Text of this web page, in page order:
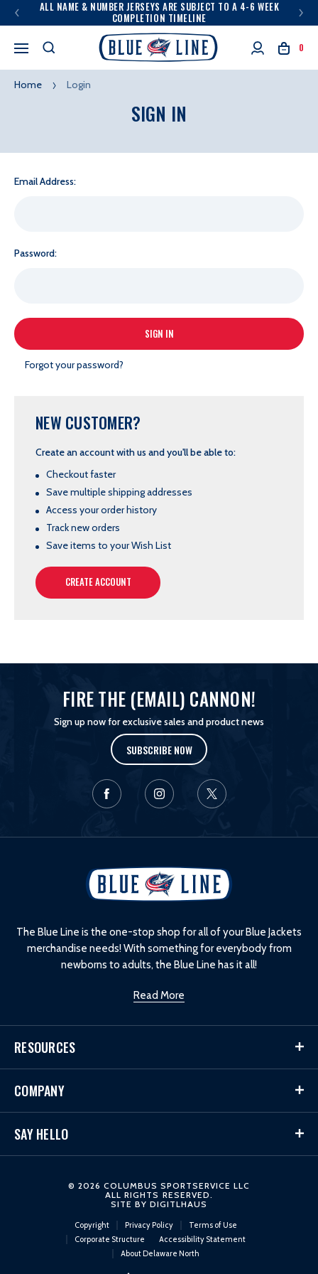
ALL NAME & NUMBER JERSEYS ARE SUBJECT TO A 4-6 WEEK
COMPLETION TIMELINE
0
Home Login
SIGN IN
Email Address:
Password:
Forgot your password?
NEW CUSTOMER?
Create an account with us and you'll be able to:
Checkout faster
Save multiple shipping addresses
Access your order history
Track new orders
Save items to your Wish List
CREATE ACCOUNT
FIRE THE (EMAIL) CANNON!
Sign up now for exclusive sales and product news
SUBSCRIBE NOW
The Blue Line is the one-stop shop for all of your Blue Jackets
merchandise needs! With something for everybody from
newborns to adults, the Blue Line has it all!
Read More
RESOURCES
COMPANY
SAY HELLO
© 2026 COLUMBUS SPORTSERVICE LLC
ALL RIGHTS RESERVED.
SITE BY DIGITLHAUS
Copyright Privacy Policy
Terms of Use
Corporate Structure
Accessibility Statement
About Delaware North